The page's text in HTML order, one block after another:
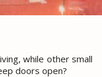
while other small
doors open?